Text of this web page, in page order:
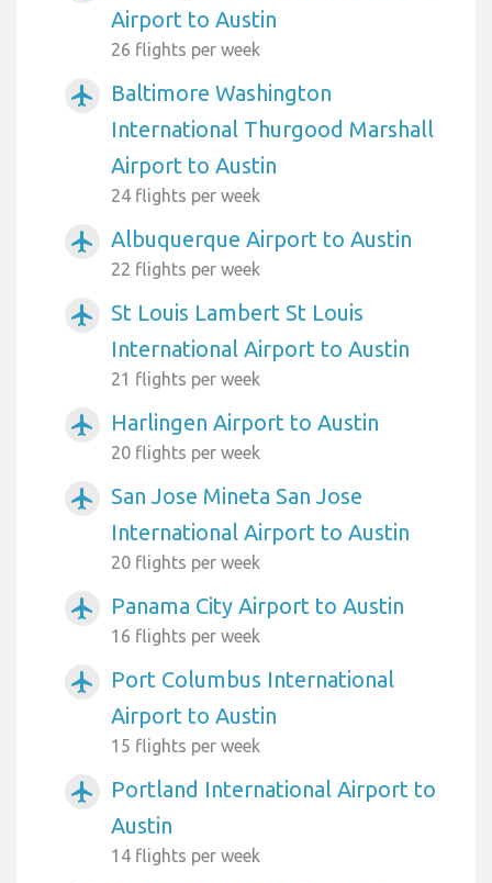
Airport to Austin
26 flights per week
airplanemode_active
Baltimore Washington
International Thurgood Marshall
Airport to Austin
24 flights per week
airplanemode_active Albuquerque Airport to Austin
22 flights per week
airplanemode_active
St Louis Lambert St Louis
International Airport to Austin
21 flights per week
airplanemode_active Harlingen Airport to Austin
20 flights per week
airplanemode_active
San Jose Mineta San Jose
International Airport to Austin
20 flights per week
airplanemode_active Panama City Airport to Austin
16 flights per week
airplanemode_active
Port Columbus International
Airport to Austin
15 flights per week
airplanemode_active
Portland International Airport to
Austin
14 flights per week